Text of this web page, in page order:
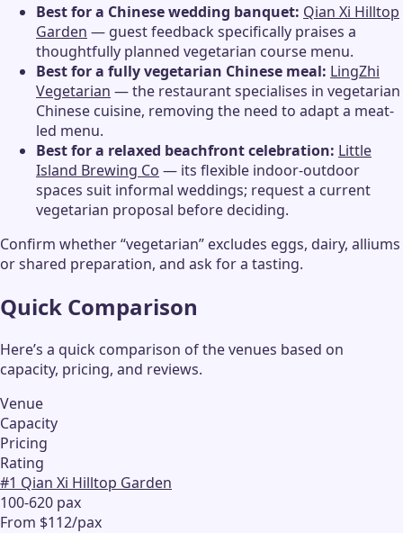
Best for a Chinese wedding banquet: Qian Xi Hilltop
Garden — guest feedback specifically praises a
thoughtfully planned vegetarian course menu.
Best for a fully vegetarian Chinese meal: LingZhi
Vegetarian — the restaurant specialises in vegetarian
Chinese cuisine, removing the need to adapt a meat-
led menu.
Best for a relaxed beachfront celebration: Little
Island Brewing Co — its flexible indoor-outdoor
spaces suit informal weddings; request a current
vegetarian proposal before deciding.
Confirm whether “vegetarian” excludes eggs, dairy, alliums
or shared preparation, and ask for a tasting.
Quick Comparison
Here’s a quick comparison of the venues based on
capacity, pricing, and reviews.
Venue
Capacity
Pricing
Rating
#1 Qian Xi Hilltop Garden
100-620 pax
From $112/pax